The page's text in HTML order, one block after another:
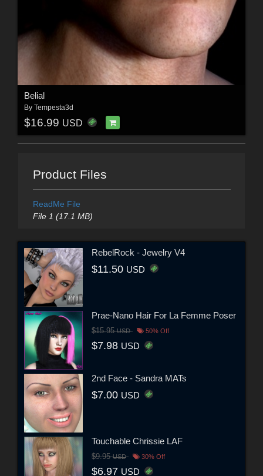
Belial
By Tempesta3d
$16.99 USD
Product Files
ReadMe File
File 1 (17.1 MB)
RebelRock - Jewelry V4
$11.50 USD
Prae-Nano Hair For La Femme Poser
$15.95USD 50% Off
$7.98 USD
2nd Face - Sandra MATs
$7.00 USD
Touchable Chrissie LAF
$9.95USD 30% Off
$6.97 USD